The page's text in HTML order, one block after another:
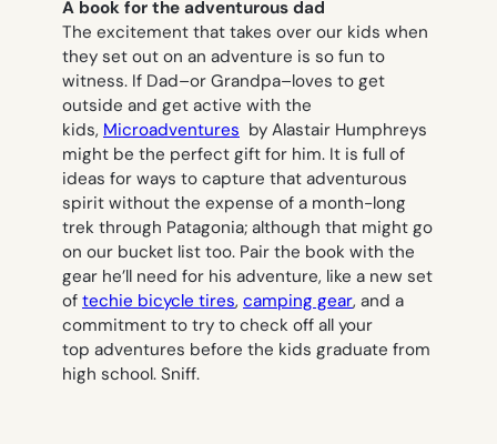
A book for the adventurous dad
The excitement that takes over our kids when
they set out on an adventure is so fun to
witness. If Dad–or Grandpa–loves to get
outside and get active with the
kids, Microadventures by Alastair Humphreys
might be the perfect gift for him. It is full of
ideas for ways to capture that adventurous
spirit without the expense of a month-long
trek through Patagonia; although that might go
on our bucket list too. Pair the book with the
gear he’ll need for his adventure, like a new set
of techie bicycle tires, camping gear, and a
commitment to try to check off all your
top adventures before the kids graduate from
high school. Sniff.